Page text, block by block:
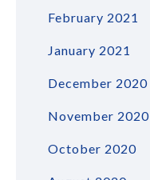
February 2021
January 2021
December 2020
November 2020
October 2020